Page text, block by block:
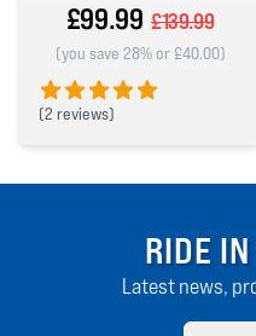
£99.99 £139.99
(you save 28% or £40.00)
(2 reviews)
RIDE
Latest news,